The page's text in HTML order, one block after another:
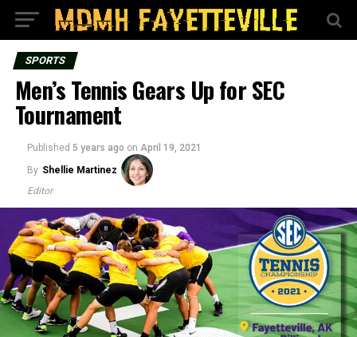
SPORTS
Men’s Tennis Gears Up for SEC
Tournament
Published 5 years ago on April 19, 2021
By Shellie Martinez
Editor